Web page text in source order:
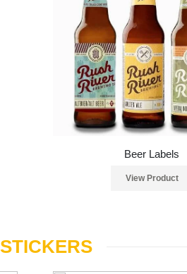
Beer Labels
View Product
STICKERS